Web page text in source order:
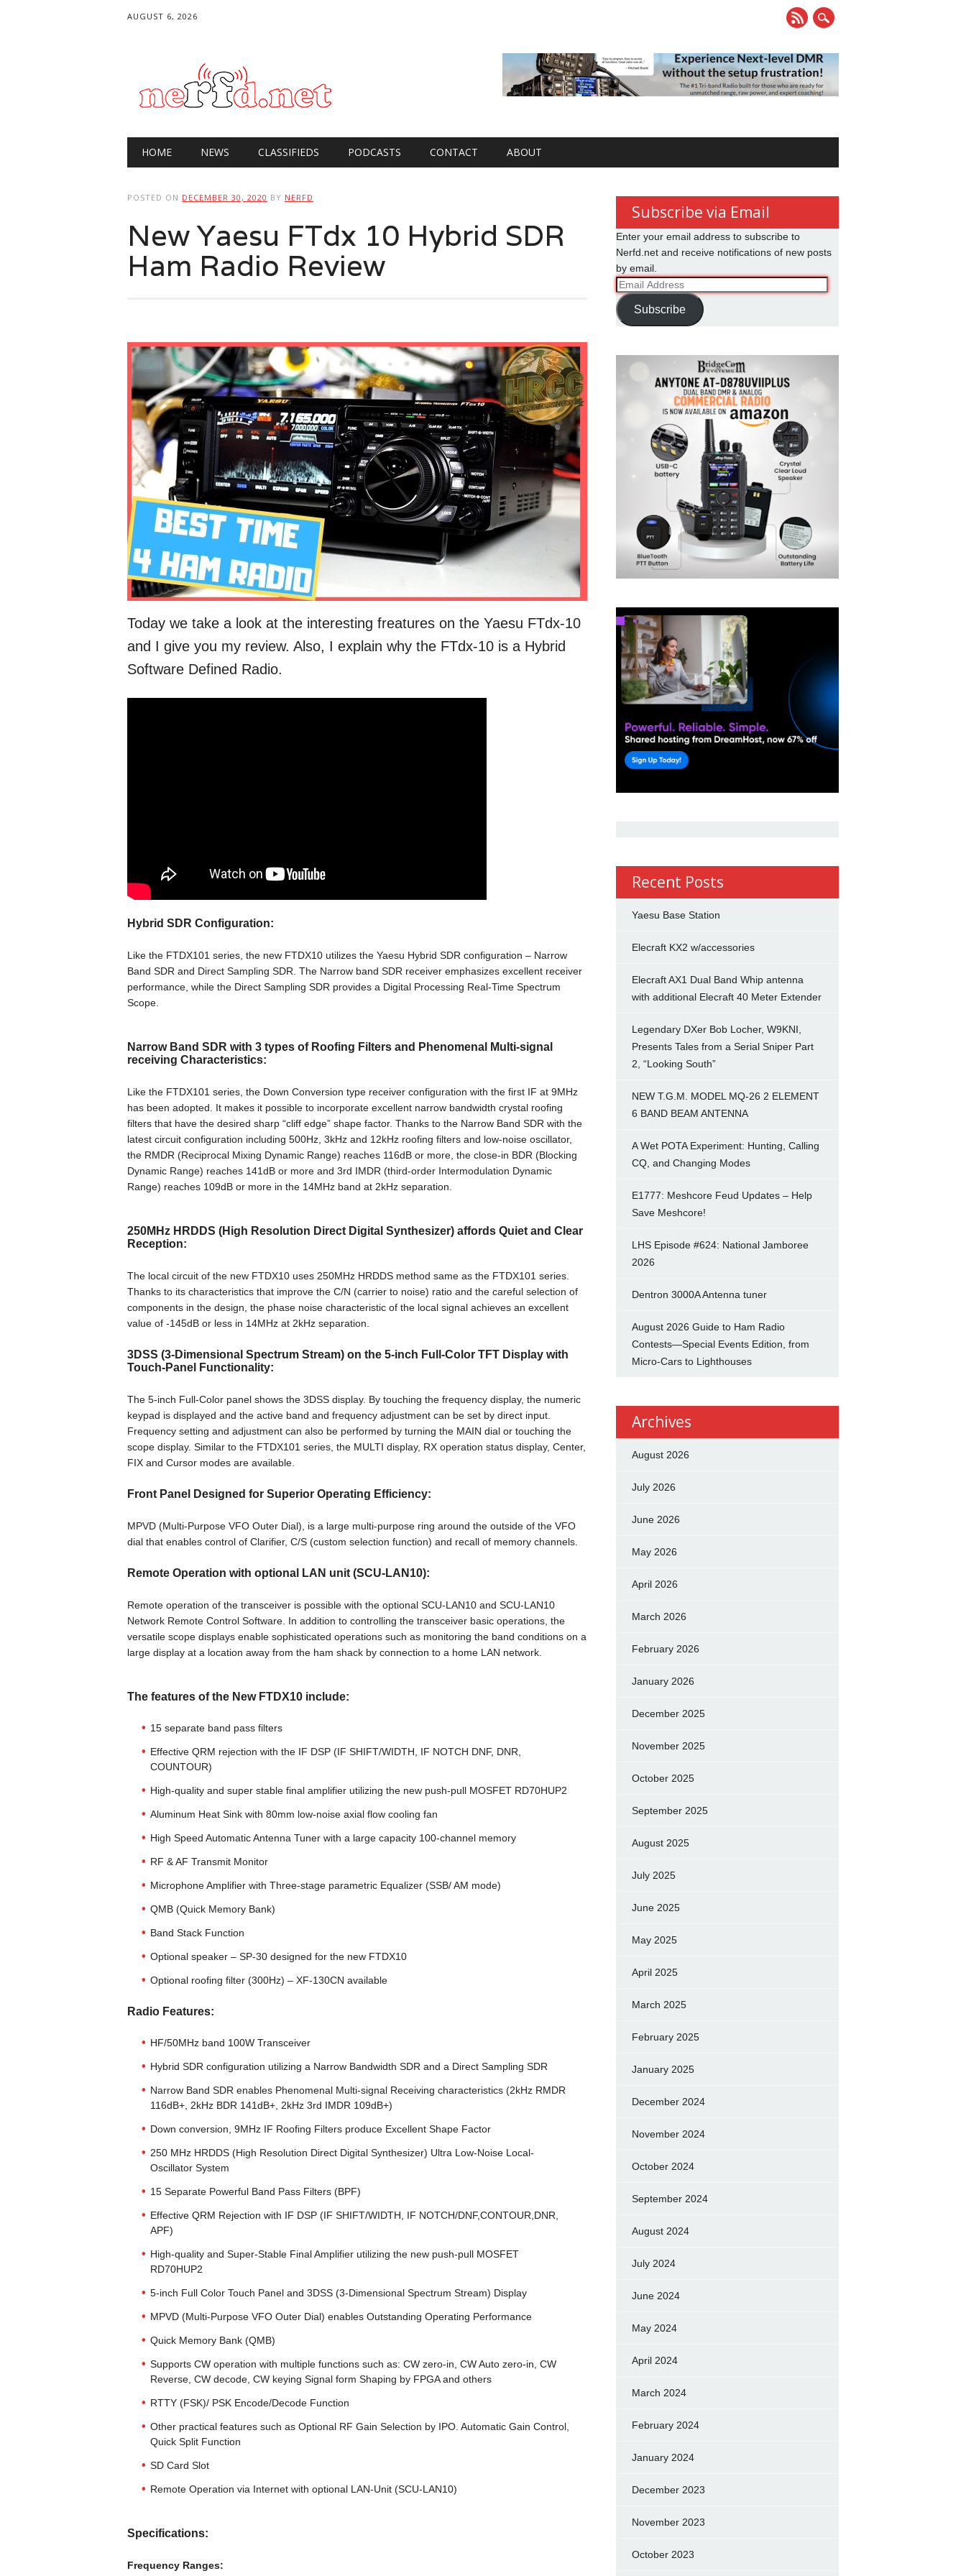
AUGUST 6, 2026
Main menu
HOME NEWS CLASSIFIEDS PODCASTS CONTACT ABOUT
POSTED ON DECEMBER 30, 2020 BY NERFD
New Yaesu FTdx 10 Hybrid SDR
Ham Radio Review
Today we take a look at the interesting freatures on the Yaesu FTdx-10
and I give you my review. Also, I explain why the FTdx-10 is a Hybrid
Software Defined Radio.
Hybrid SDR Configuration:
Like the FTDX101 series, the new FTDX10 utilizes the Yaesu Hybrid SDR configuration – Narrow
Band SDR and Direct Sampling SDR. The Narrow band SDR receiver emphasizes excellent receiver
performance, while the Direct Sampling SDR provides a Digital Processing Real-Time Spectrum
Scope.
Narrow Band SDR with 3 types of Roofing Filters and Phenomenal Multi-signal
receiving Characteristics:
Like the FTDX101 series, the Down Conversion type receiver configuration with the first IF at 9MHz
has been adopted. It makes it possible to incorporate excellent narrow bandwidth crystal roofing
filters that have the desired sharp “cliff edge” shape factor. Thanks to the Narrow Band SDR with the
latest circuit configuration including 500Hz, 3kHz and 12kHz roofing filters and low-noise oscillator,
the RMDR (Reciprocal Mixing Dynamic Range) reaches 116dB or more, the close-in BDR (Blocking
Dynamic Range) reaches 141dB or more and 3rd IMDR (third-order Intermodulation Dynamic
Range) reaches 109dB or more in the 14MHz band at 2kHz separation.
250MHz HRDDS (High Resolution Direct Digital Synthesizer) affords Quiet and Clear
Reception:
The local circuit of the new FTDX10 uses 250MHz HRDDS method same as the FTDX101 series.
Thanks to its characteristics that improve the C/N (carrier to noise) ratio and the careful selection of
components in the design, the phase noise characteristic of the local signal achieves an excellent
value of -145dB or less in 14MHz at 2kHz separation.
3DSS (3-Dimensional Spectrum Stream) on the 5-inch Full-Color TFT Display with
Touch-Panel Functionality:
The 5-inch Full-Color panel shows the 3DSS display. By touching the frequency display, the numeric
keypad is displayed and the active band and frequency adjustment can be set by direct input.
Frequency setting and adjustment can also be performed by turning the MAIN dial or touching the
scope display. Similar to the FTDX101 series, the MULTI display, RX operation status display, Center,
FIX and Cursor modes are available.
Front Panel Designed for Superior Operating Efficiency:
MPVD (Multi-Purpose VFO Outer Dial), is a large multi-purpose ring around the outside of the VFO
dial that enables control of Clarifier, C/S (custom selection function) and recall of memory channels.
Remote Operation with optional LAN unit (SCU-LAN10):
Remote operation of the transceiver is possible with the optional SCU-LAN10 and SCU-LAN10
Network Remote Control Software. In addition to controlling the transceiver basic operations, the
versatile scope displays enable sophisticated operations such as monitoring the band conditions on a
large display at a location away from the ham shack by connection to a home LAN network.
The features of the New FTDX10 include:
15 separate band pass filters
Effective QRM rejection with the IF DSP (IF SHIFT/WIDTH, IF NOTCH DNF, DNR,
COUNTOUR)
High-quality and super stable final amplifier utilizing the new push-pull MOSFET RD70HUP2
Aluminum Heat Sink with 80mm low-noise axial flow cooling fan
High Speed Automatic Antenna Tuner with a large capacity 100-channel memory
RF & AF Transmit Monitor
Microphone Amplifier with Three-stage parametric Equalizer (SSB/ AM mode)
QMB (Quick Memory Bank)
Band Stack Function
Optional speaker – SP-30 designed for the new FTDX10
Optional roofing filter (300Hz) – XF-130CN available
Radio Features:
HF/50MHz band 100W Transceiver
Hybrid SDR configuration utilizing a Narrow Bandwidth SDR and a Direct Sampling SDR
Narrow Band SDR enables Phenomenal Multi-signal Receiving characteristics (2kHz RMDR
116dB+, 2kHz BDR 141dB+, 2kHz 3rd IMDR 109dB+)
Down conversion, 9MHz IF Roofing Filters produce Excellent Shape Factor
250 MHz HRDDS (High Resolution Direct Digital Synthesizer) Ultra Low-Noise Local-
Oscillator System
15 Separate Powerful Band Pass Filters (BPF)
Effective QRM Rejection with IF DSP (IF SHIFT/WIDTH, IF NOTCH/DNF,CONTOUR,DNR,
APF)
High-quality and Super-Stable Final Amplifier utilizing the new push-pull MOSFET
RD70HUP2
5-inch Full Color Touch Panel and 3DSS (3-Dimensional Spectrum Stream) Display
MPVD (Multi-Purpose VFO Outer Dial) enables Outstanding Operating Performance
Quick Memory Bank (QMB)
Supports CW operation with multiple functions such as: CW zero-in, CW Auto zero-in, CW
Reverse, CW decode, CW keying Signal form Shaping by FPGA and others
RTTY (FSK)/ PSK Encode/Decode Function
Other practical features such as Optional RF Gain Selection by IPO. Automatic Gain Control,
Quick Split Function
SD Card Slot
Remote Operation via Internet with optional LAN-Unit (SCU-LAN10)
Specifications:
Frequency Ranges:
Subscribe via Email
Enter your email address to subscribe to
Nerfd.net and receive notifications of new posts
by email.
Email
Address
Subscribe
Recent Posts
Yaesu Base Station
Elecraft KX2 w/accessories
Elecraft AX1 Dual Band Whip antenna
with additional Elecraft 40 Meter Extender
Legendary DXer Bob Locher, W9KNI,
Presents Tales from a Serial Sniper Part
2, “Looking South”
NEW T.G.M. MODEL MQ-26 2 ELEMENT
6 BAND BEAM ANTENNA
A Wet POTA Experiment: Hunting, Calling
CQ, and Changing Modes
E1777: Meshcore Feud Updates – Help
Save Meshcore!
LHS Episode #624: National Jamboree
2026
Dentron 3000A Antenna tuner
August 2026 Guide to Ham Radio
Contests—Special Events Edition, from
Micro-Cars to Lighthouses
Archives
August 2026
July 2026
June 2026
May 2026
April 2026
March 2026
February 2026
January 2026
December 2025
November 2025
October 2025
September 2025
August 2025
July 2025
June 2025
May 2025
April 2025
March 2025
February 2025
January 2025
December 2024
November 2024
October 2024
September 2024
August 2024
July 2024
June 2024
May 2024
April 2024
March 2024
February 2024
January 2024
December 2023
November 2023
October 2023